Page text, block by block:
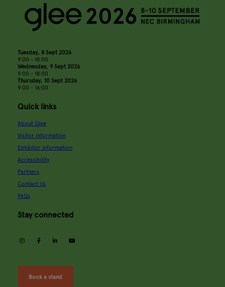
Tuesday, 8 Sept 2026
9:00 - 18:00
Wednesday, 9 Sept 2026
9:00 - 18:00
Thursday, 10 Sept 2026
9:00 - 16:00
Quick links
About Glee
Visitor information
Exhibitor information
Accessibility
Partners
Contact Us
FAQs
Stay connected
instagramfacebooklinkedin
Book a stand